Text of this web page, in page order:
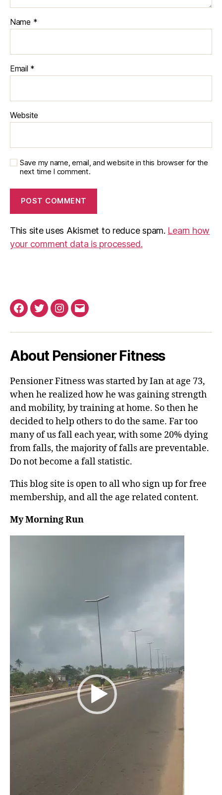
Name *
Email *
Website
Save my name, email, and website in this browser for the
next time I comment.
This site uses Akismet to reduce spam. Learn how
your comment data is processed.
Facebook
TwitterInstagram
Email
About Pensioner Fitness
Pensioner Fitness was started by Ian at age 73,
when he realized how he was gaining strength
and mobility, by training at home. So then he
decided to help others to do the same. Far too
many of us fall each year, with some 20% dying
from falls, the majority of falls are preventable.
Do not become a fall statistic.
This blog site is open to all who sign up for free
membership, and all the age related content.
My Morning Run